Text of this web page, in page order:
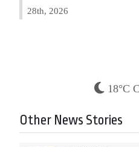
28th, 2026
18°C
Other News Stories